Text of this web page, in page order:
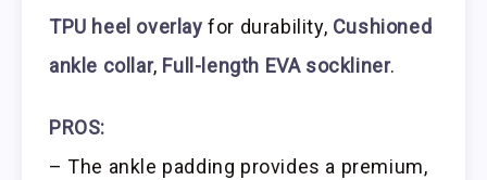
TPU heel overlay for durability, Cushioned
ankle collar, Full-length EVA sockliner.
PROS:
– The ankle padding provides a premium,